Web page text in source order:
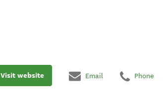
Visit website Email Phone